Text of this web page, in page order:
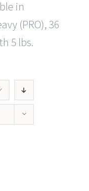
in
(PRO), 36
5 lbs.